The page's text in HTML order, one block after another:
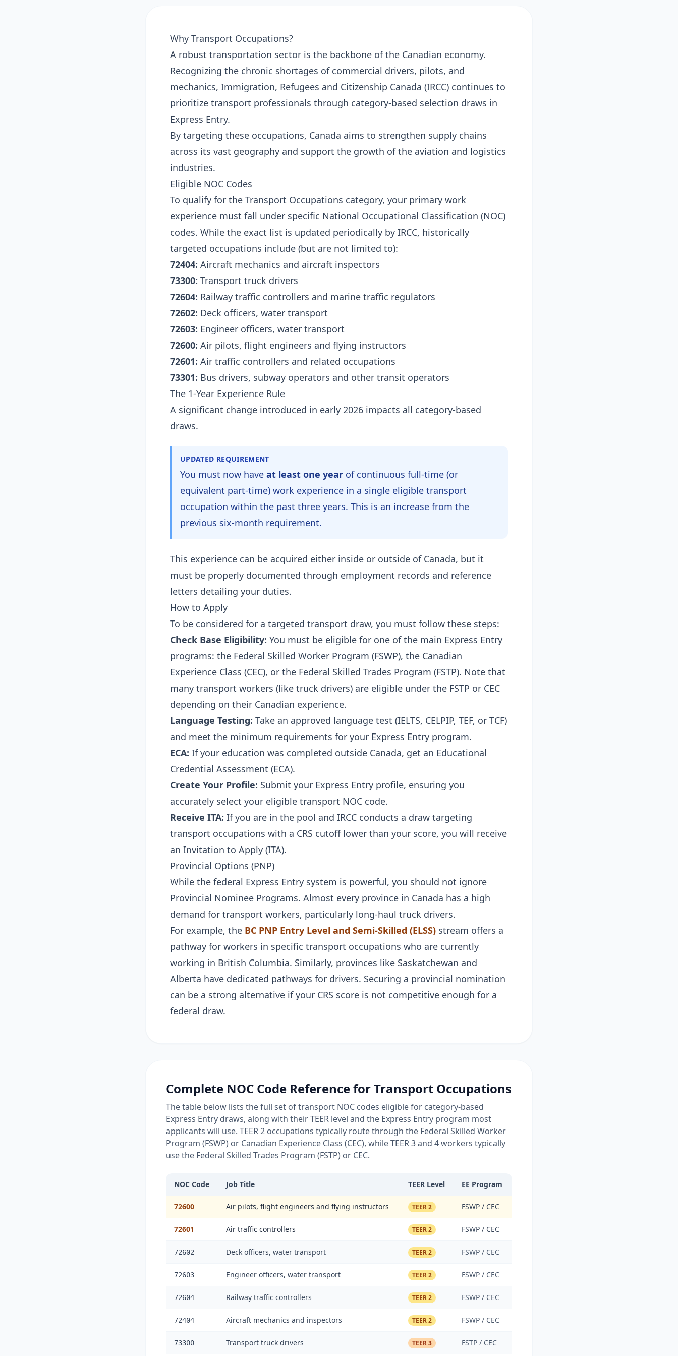
Why Transport Occupations?
A robust transportation sector is the backbone of the Canadian economy.
Recognizing the chronic shortages of commercial drivers, pilots, and
mechanics, Immigration, Refugees and Citizenship Canada (IRCC) continues to
prioritize transport professionals through category-based selection draws in
Express Entry.
By targeting these occupations, Canada aims to strengthen supply chains
across its vast geography and support the growth of the aviation and logistics
industries.
Eligible NOC Codes
To qualify for the Transport Occupations category, your primary work
experience must fall under specific National Occupational Classification (NOC)
codes. While the exact list is updated periodically by IRCC, historically
targeted occupations include (but are not limited to):
72404: Aircraft mechanics and aircraft inspectors
73300: Transport truck drivers
72604: Railway traffic controllers and marine traffic regulators
72602: Deck officers, water transport
72603: Engineer officers, water transport
72600: Air pilots, flight engineers and flying instructors
72601: Air traffic controllers and related occupations
73301: Bus drivers, subway operators and other transit operators
The 1-Year Experience Rule
A significant change introduced in early 2026 impacts all category-based
draws.
UPDATED REQUIREMENT
You must now have at least one year of continuous full-time (or
equivalent part-time) work experience in a single eligible transport
occupation within the past three years. This is an increase from the
previous six-month requirement.
This experience can be acquired either inside or outside of Canada, but it
must be properly documented through employment records and reference
letters detailing your duties.
How to Apply
To be considered for a targeted transport draw, you must follow these steps:
Check Base Eligibility: You must be eligible for one of the main Express Entry
programs: the Federal Skilled Worker Program (FSWP), the Canadian
Experience Class (CEC), or the Federal Skilled Trades Program (FSTP). Note that
many transport workers (like truck drivers) are eligible under the FSTP or CEC
depending on their Canadian experience.
Language Testing: Take an approved language test (IELTS, CELPIP, TEF, or TCF)
and meet the minimum requirements for your Express Entry program.
ECA: If your education was completed outside Canada, get an Educational
Credential Assessment (ECA).
Create Your Profile: Submit your Express Entry profile, ensuring you
accurately select your eligible transport NOC code.
Receive ITA: If you are in the pool and IRCC conducts a draw targeting
transport occupations with a CRS cutoff lower than your score, you will receive
an Invitation to Apply (ITA).
Provincial Options (PNP)
While the federal Express Entry system is powerful, you should not ignore
Provincial Nominee Programs. Almost every province in Canada has a high
demand for transport workers, particularly long-haul truck drivers.
For example, the BC PNP Entry Level and Semi-Skilled (ELSS) stream offers a
pathway for workers in specific transport occupations who are currently
working in British Columbia. Similarly, provinces like Saskatchewan and
Alberta have dedicated pathways for drivers. Securing a provincial nomination
can be a strong alternative if your CRS score is not competitive enough for a
federal draw.
Complete NOC Code Reference for Transport Occupations
The table below lists the full set of transport NOC codes eligible for category-based
Express Entry draws, along with their TEER level and the Express Entry program most
applicants will use. TEER 2 occupations typically route through the Federal Skilled Worker
Program (FSWP) or Canadian Experience Class (CEC), while TEER 3 and 4 workers typically
use the Federal Skilled Trades Program (FSTP) or CEC.
NOC Code Job Title TEER Level EE Program
72600 Air pilots, flight engineers and flying instructors TEER 2 FSWP / CEC
72601 Air traffic controllers TEER 2 FSWP / CEC
72602 Deck officers, water transport TEER 2 FSWP / CEC
72603 Engineer officers, water transport TEER 2 FSWP / CEC
72604 Railway traffic controllers TEER 2 FSWP / CEC
72404 Aircraft mechanics and inspectors TEER 2 FSWP / CEC
73300 Transport truck drivers TEER 3 FSTP / CEC